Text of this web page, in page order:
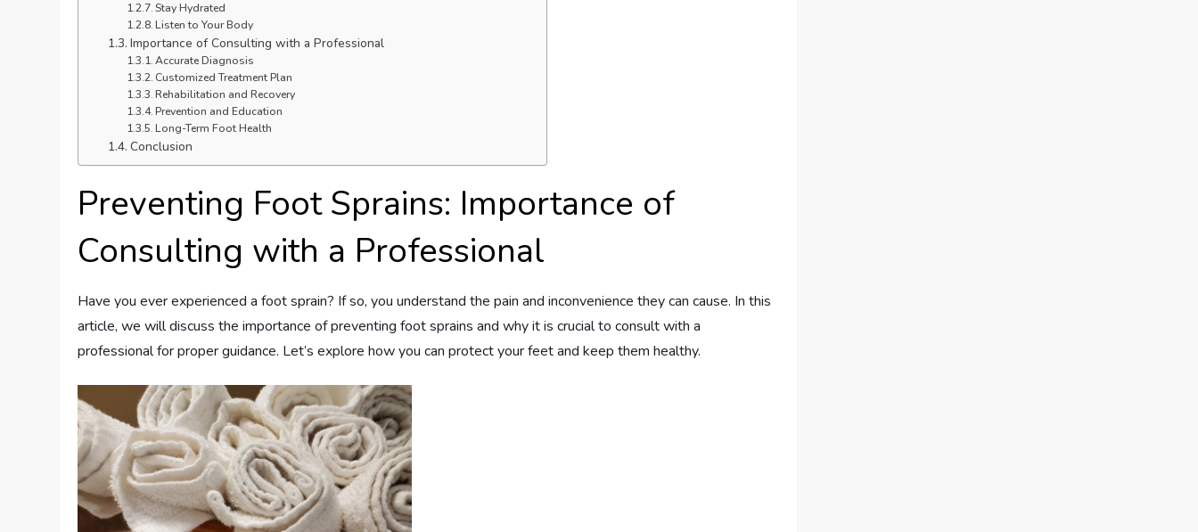
Stay Hydrated
Listen to Your Body
Importance of Consulting with a Professional
Accurate Diagnosis
Customized Treatment Plan
Rehabilitation and Recovery
Prevention and Education
Long-Term Foot Health
Conclusion
Preventing Foot Sprains: Importance of
Consulting with a Professional
Have you ever experienced a foot sprain? If so, you understand the pain and inconvenience they can cause. In this
article, we will discuss the importance of preventing foot sprains and why it is crucial to consult with a
professional for proper guidance. Let’s explore how you can protect your feet and keep them healthy.